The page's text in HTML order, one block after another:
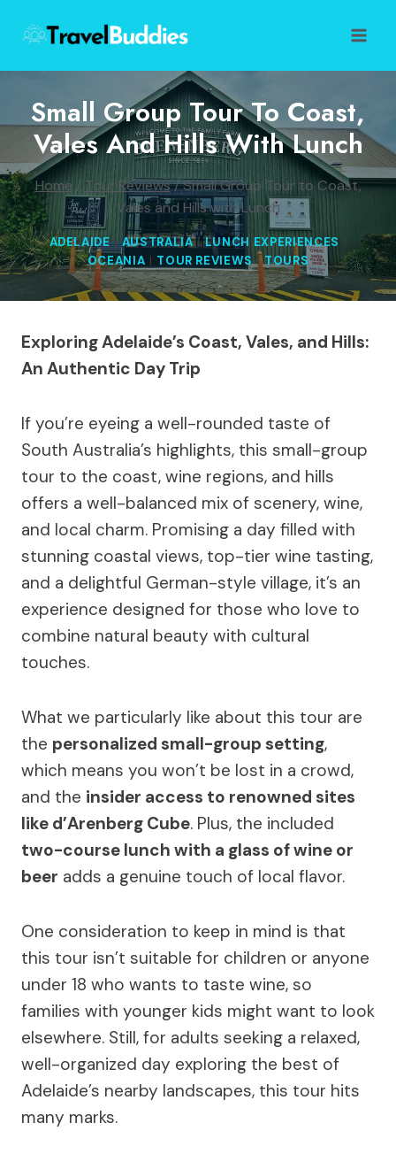
content
Small Group Tour To Coast,
Vales And Hills With Lunch
Home / Tour Reviews/Small Group Tour to Coast,
Vales and Hills with Lunch
ADELAIDE|AUSTRALIA|LUNCH EXPERIENCES |
OCEANIA | TOUR REVIEWS|TOURS
Exploring Adelaide’s Coast, Vales, and Hills:
An Authentic Day Trip
If you’re eyeing a well-rounded taste of
South Australia’s highlights, this small-group
tour to the coast, wine regions, and hills
offers a well-balanced mix of scenery, wine,
and local charm. Promising a day filled with
stunning coastal views, top-tier wine tasting,
and a delightful German-style village, it’s an
experience designed for those who love to
combine natural beauty with cultural
touches.
What we particularly like about this tour are
the personalized small-group setting,
which means you won’t be lost in a crowd,
and the insider access to renowned sites
like d’Arenberg Cube. Plus, the included
two-course lunch with a glass of wine or
beer adds a genuine touch of local flavor.
One consideration to keep in mind is that
this tour isn’t suitable for children or anyone
under 18 who wants to taste wine, so
families with younger kids might want to look
elsewhere. Still, for adults seeking a relaxed,
well-organized day exploring the best of
Adelaide’s nearby landscapes, this tour hits
many marks.